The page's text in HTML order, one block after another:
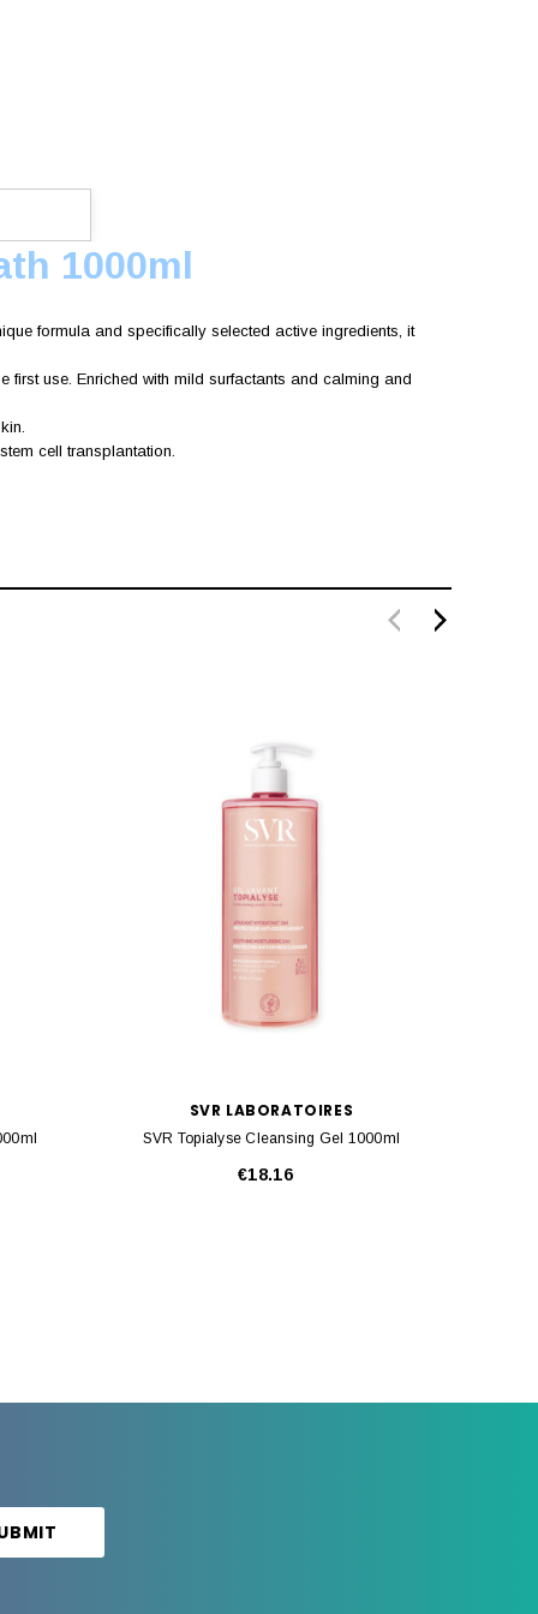
1000ml
formula and specifically selected active ingredients, it
first use. Enriched with mild surfactants and calming and
cell transplantation.
SVR LABORATOIRES
SVR Topialyse Cleansing Gel 1000ml
€18.16